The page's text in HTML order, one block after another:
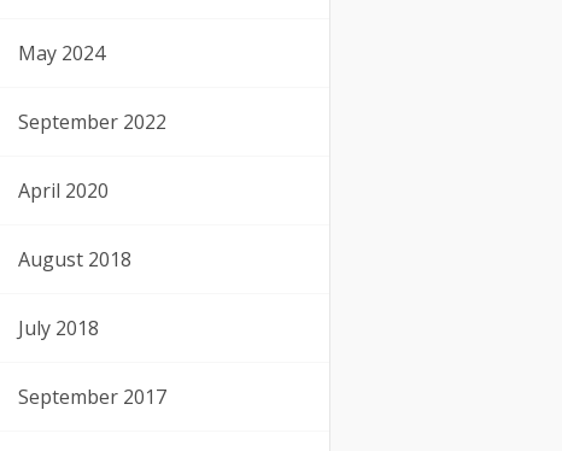
May 2024
September 2022
April 2020
August 2018
July 2018
September 2017